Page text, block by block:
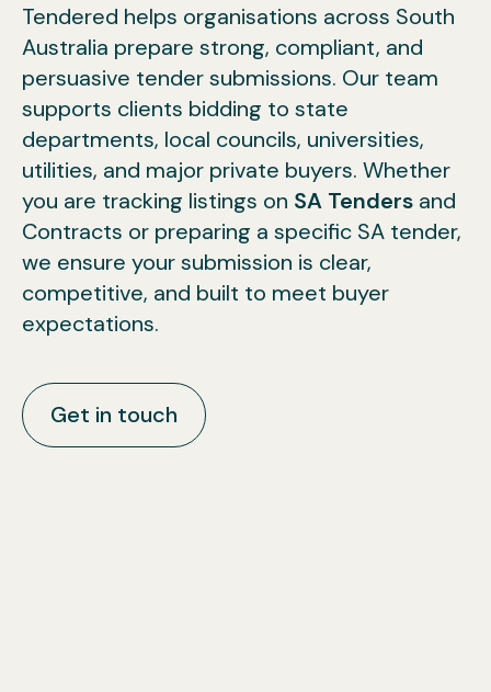
Tendered helps organisations across South
Australia prepare strong, compliant, and
persuasive tender submissions. Our team
supports clients bidding to state
departments, local councils, universities,
utilities, and major private buyers. Whether
you are tracking listings on SA Tenders and
Contracts or preparing a specific SA tender,
we ensure your submission is clear,
competitive, and built to meet buyer
expectations.
Get in touch